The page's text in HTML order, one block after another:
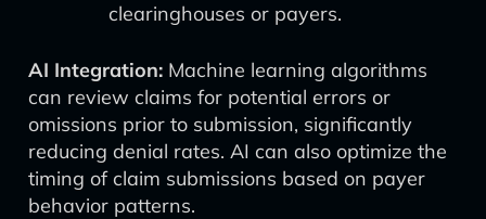
clearinghouses or payers.
AI Integration: Machine learning algorithms
can review claims for potential errors or
omissions prior to submission, significantly
reducing denial rates. AI can also optimize the
timing of claim submissions based on payer
behavior patterns.